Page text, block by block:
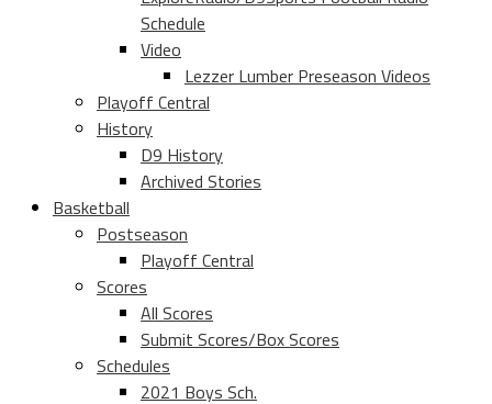
Schedule
Video
Lezzer Lumber Preseason Videos
Playoff Central
History
D9 History
Archived Stories
Basketball
Postseason
Playoff Central
Scores
All Scores
Submit Scores/Box Scores
Schedules
2021 Boys Sch.